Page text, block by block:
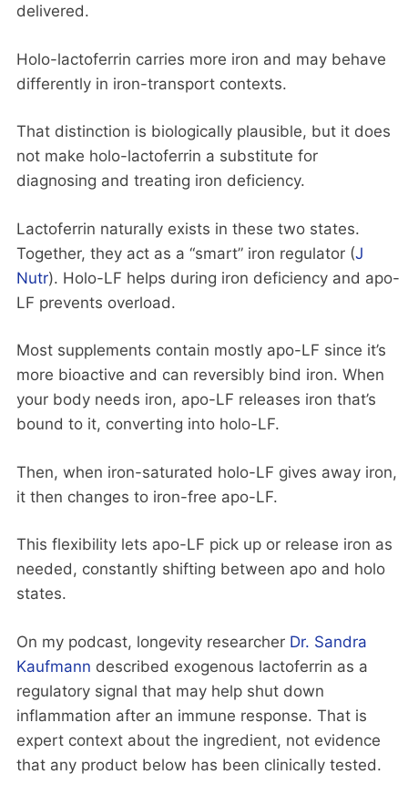
delivered.
Holo-lactoferrin carries more iron and may behave
differently in iron-transport contexts.
That distinction is biologically plausible, but it does
not make holo-lactoferrin a substitute for
diagnosing and treating iron deficiency.
Lactoferrin naturally exists in these two states.
Together, they act as a “smart” iron regulator (J
Nutr). Holo-LF helps during iron deficiency and apo-
LF prevents overload.
Most supplements contain mostly apo-LF since it’s
more bioactive and can reversibly bind iron. When
your body needs iron, apo-LF releases iron that’s
bound to it, converting into holo-LF.
Then, when iron-saturated holo-LF gives away iron,
it then changes to iron-free apo-LF.
This flexibility lets apo-LF pick up or release iron as
needed, constantly shifting between apo and holo
states.
On my podcast, longevity researcher Dr. Sandra
Kaufmann described exogenous lactoferrin as a
regulatory signal that may help shut down
inflammation after an immune response. That is
expert context about the ingredient, not evidence
that any product below has been clinically tested.